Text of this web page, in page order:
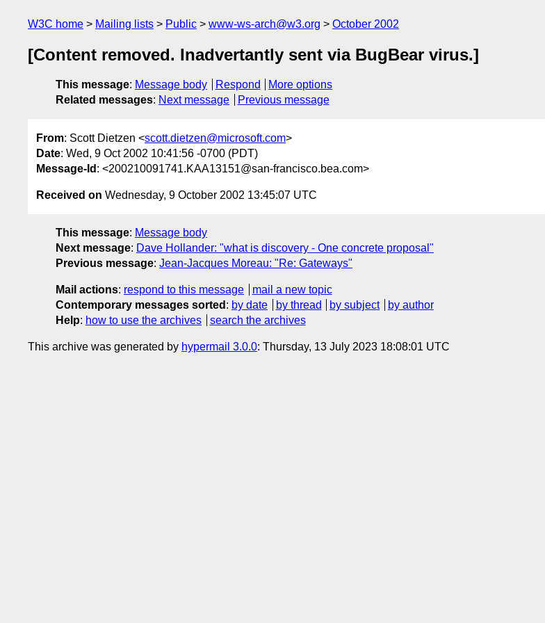
W3C home Mailing lists Public www-ws-arch@w3.org October 2002
[Content removed. Inadvertantly sent via BugBear virus.]
This message: Message body Respond
More options
Related messages: Next message Previous message
From: Scott Dietzen <scott.dietzen@microsoft.com>
Date: Wed, 9 Oct 2002 10:41:56 -0700 (PDT)
Message-Id : <200210091741.KAA13151@san-francisco.bea.com>
Received on Wednesday, 9 October 2002 13:45:07 UTC
This message: Message body
Next message: Dave Hollander: "what is discovery - One concrete proposal"
Previous message: Jean-Jacques Moreau: "Re: Gateways"
Mail actions: respond to this message
mail a new topic
Contemporary messages sorted : by date by thread by subject
by author
Help: how to use the archives search the archives
This archive was generated by hypermail 3.0.0: Thursday, 13 July 2023 18:08:01 UTC